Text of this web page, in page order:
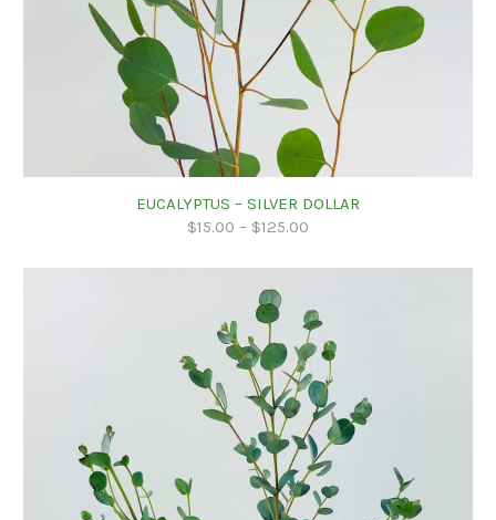
EUCALYPTUS – SILVER DOLLAR
$15.00 – $125.00